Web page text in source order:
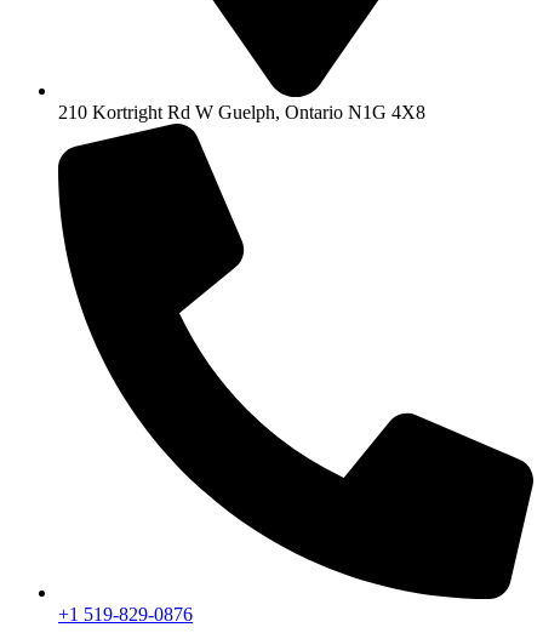
210 Kortright Rd W Guelph, Ontario N1G 4X8
+1 519-829-0876